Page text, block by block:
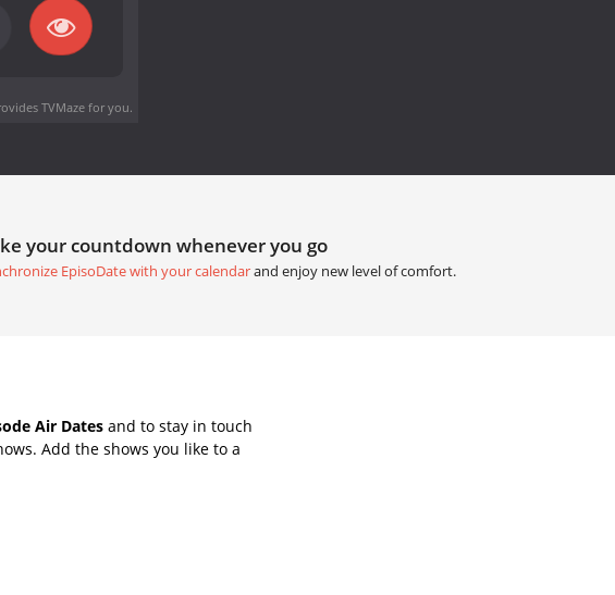
TVMaze for you.
your countdown whenever you go
EpisoDate with your calendarand enjoy new level of comfort.
Air Dates and to stay in touch
Add the shows you like to a